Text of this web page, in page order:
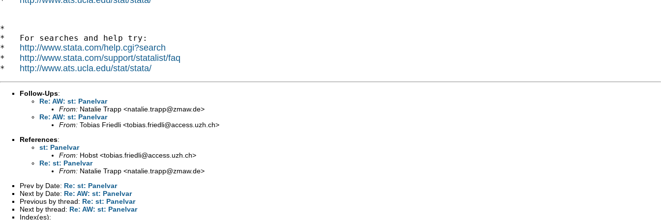
*
*   For searches and help try:
* http://www.stata.com/help.cgi?search
* http://www.stata.com/support/statalist/faq
* http://www.ats.ucla.edu/stat/stata/
Follow-Ups:
Re: AW: st: Panelvar
From: Natalie Trapp <natalie.trapp@zmaw.de>
Re: AW: st: Panelvar
From: Tobias Friedli <tobias.friedli@access.uzh.ch>
References:
st: Panelvar
From: Hobst <tobias.friedli@access.uzh.ch>
Re: st: Panelvar
From: Natalie Trapp <natalie.trapp@zmaw.de>
Prev by Date: Re: st: Panelvar
Next by Date: Re: AW: st: Panelvar
Previous by thread: Re: st: Panelvar
Next by thread: Re: AW: st: Panelvar
Index(es):